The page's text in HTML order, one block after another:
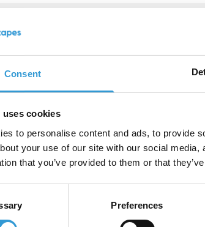
Consent
uses cookies
to personalise content and ads, to provide
your use of our site with our social
that you’ve provided to them or that
Preferences
If you have a specific request
please get in touch by calling
Name*